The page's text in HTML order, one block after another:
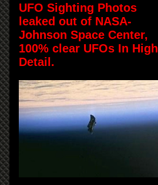
UFO Sighting Photos
leaked out of NASA-
Johnson Space Center,
100% clear UFOs In High
Detail.